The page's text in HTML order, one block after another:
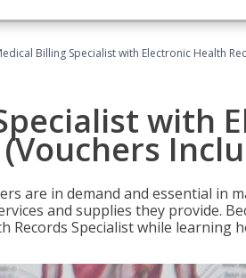
Billing Specialist with Electronic Health
with
are in demand and essential in
and supplies they provide.
Records Specialist while learning